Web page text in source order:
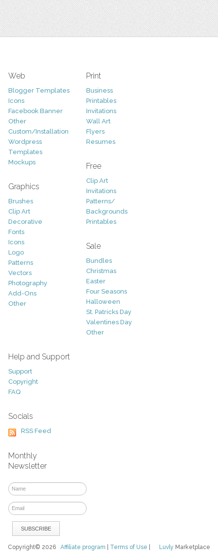
Web
Blogger Templates
Icons
Facebook Banner
Other
Custom/Installation
Wordpress
Templates
Mockups
Graphics
Brushes
Clip Art
Decorative
Fonts
Icons
Logo
Patterns
Vectors
Photography
Add-Ons
Other
Print
Business
Printables
Invitations
Wall Art
Flyers
Resumes
Free
Clip Art
Invitations
Patterns/
Backgrounds
Printables
Sale
Bundles
Christmas
Easter
Four Seasons
Halloween
St. Patricks Day
Valentines Day
Other
Help and Support
Support
Copyright
FAQ
Socials
RSS Feed
Monthly
Newsletter
Luvly Marketplace
Copyright© 2026Affiliate program Terms of Use